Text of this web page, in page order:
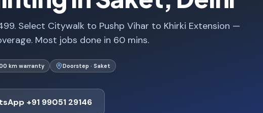
Select Citywalk to Pushp Vihar to Khirki Extension —
Most jobs done in 60 mins.
km warranty Doorstep · Saket
+91 99051 29146